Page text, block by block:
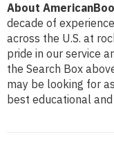
About
decade of
across the U.S. at
pride in our service
the Search Box
may be looking for
best educational